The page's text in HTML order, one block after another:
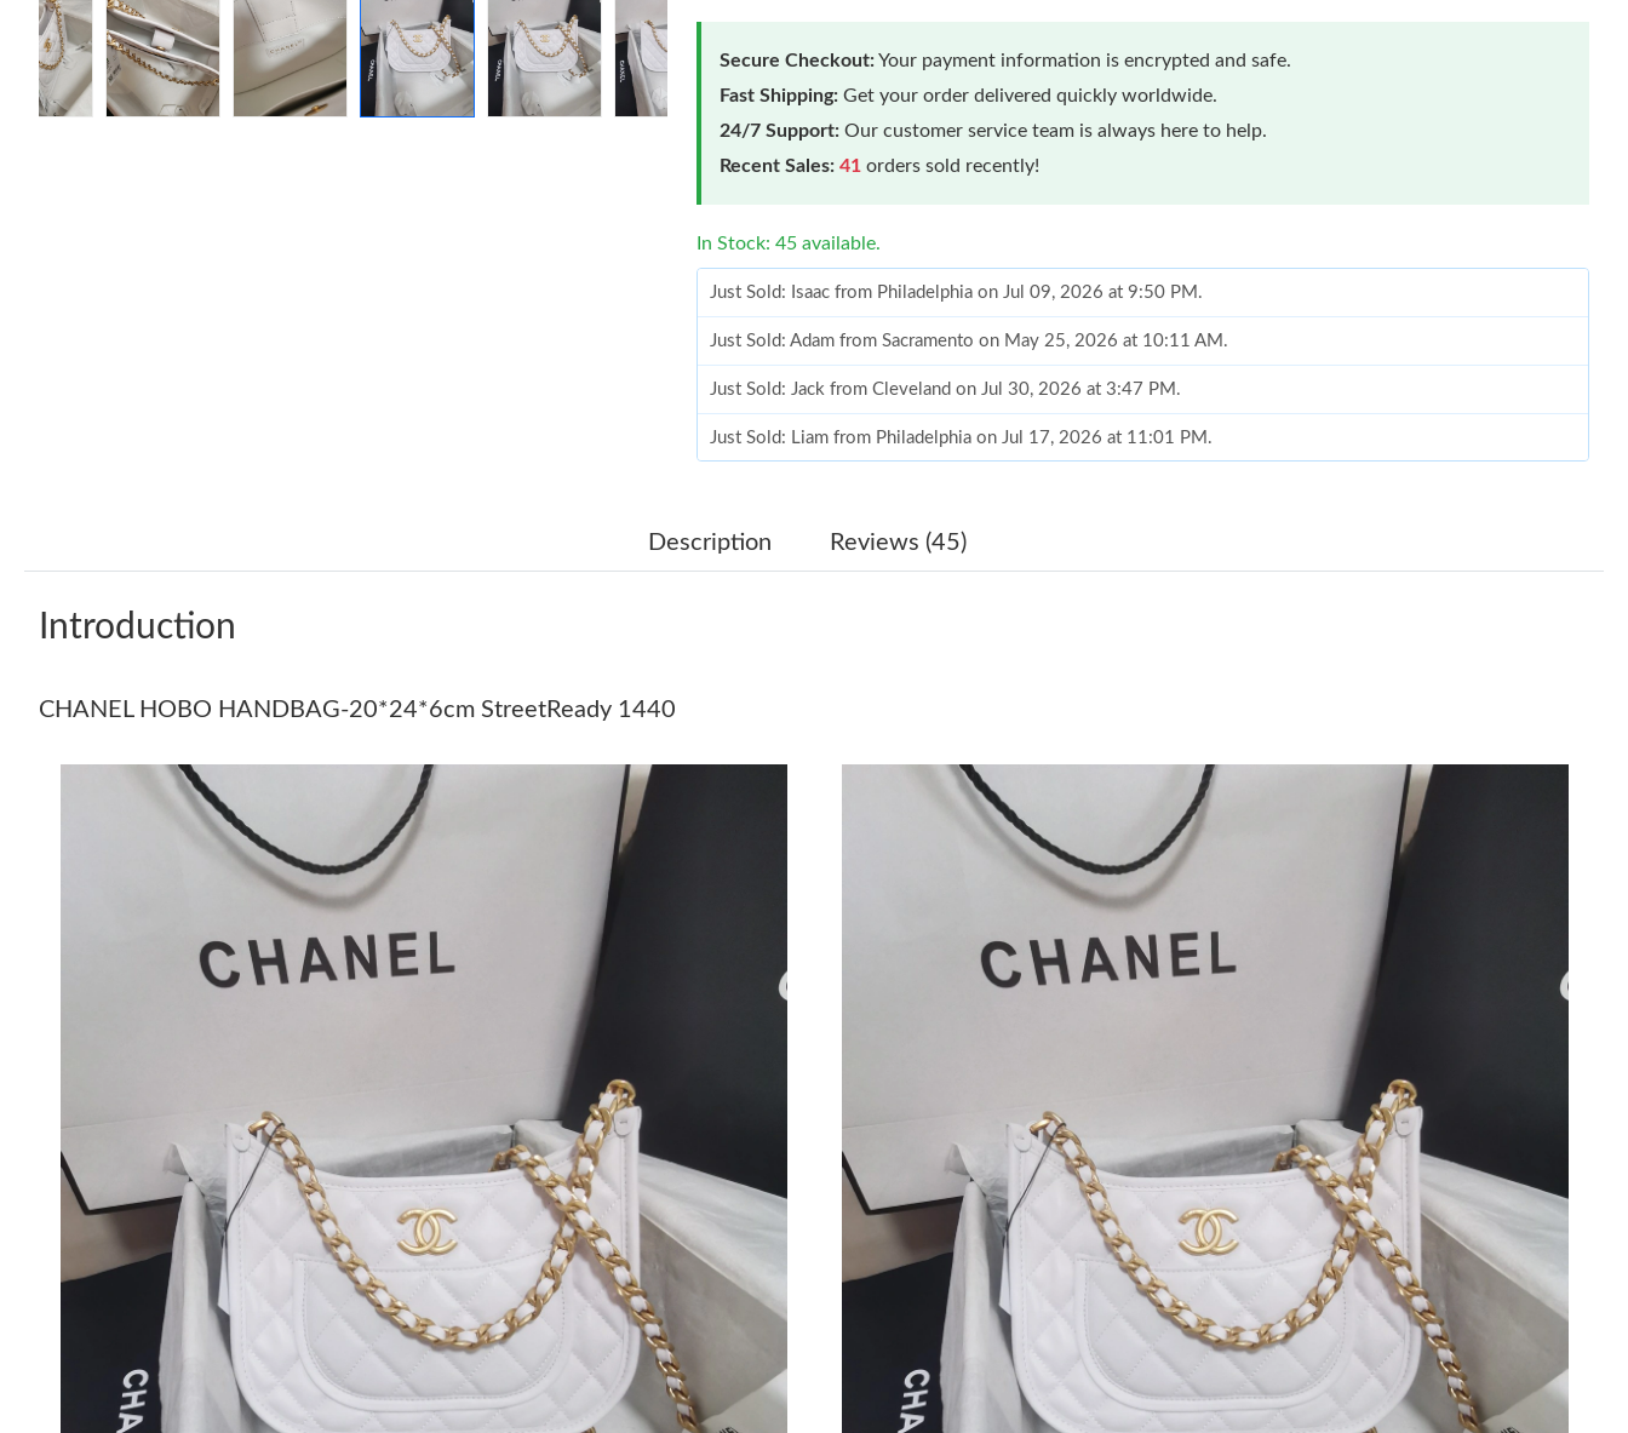
Secure Checkout:Your payment information is encrypted and safe.
Fast Shipping: Get your order delivered quickly worldwide.
24/7 Support: Our customer service team is always here to help.
Recent Sales: 41 orders sold recently!
In Stock: 45 available.
Just Sold: Isaac from Philadelphia on Jul 09, 2026 at 9:50 PM.
Just Sold: Adam from Sacramento on May 25, 2026 at 10:11 AM.
Just Sold: Jack from Cleveland on Jul 30, 2026 at 3:47 PM.
Just Sold: Liam from Philadelphia on Jul 17, 2026 at 11:01 PM.
Just Sold: Charlie from Indianapolis on May 11, 2026 at 8:23 AM.
Just Sold: Grace from Salt Lake City on Jun 04, 2026 at 4:35 PM.
Just Sold: Charlie from Denver on Jul 18, 2026 at 6:45 PM.
Just Sold: Paul from Salt Lake City on Jul 28, 2026 at 9:54 AM.
Just Sold: Kyle from Charlotte on Jun 26, 2026 at 11:12 PM.
Just Sold: Peter from Atlanta on Jul 29, 2026 at 11:25 AM.
Just Sold: Chris from Philadelphia on May 23, 2026 at 5:36 PM.
Just Sold: Sam from Nashville on Jul 09, 2026 at 10:10 PM.
Just Sold: Isaac from Philadelphia on Jul 09, 2026 at 9:50 PM.
Just Sold: Adam from Sacramento on May 25, 2026 at 10:11 AM.
Just Sold: Jack from Cleveland on Jul 30, 2026 at 3:47 PM.
Just Sold: Liam from Philadelphia on Jul 17, 2026 at 11:01 PM.
Description Reviews (45)
Introduction
CHANEL HOBO HANDBAG-20*24*6cm StreetReady 1440